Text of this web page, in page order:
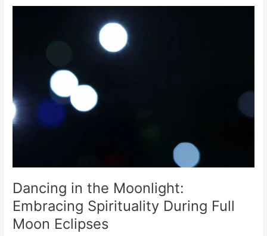
Dancing in the Moonlight:
Embracing Spirituality During Full
Moon Eclipses
Spirituality
During
Full
Moon
Eclipses